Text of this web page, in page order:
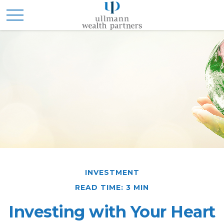
INVESTMENT
READ TIME: 3 MIN
Investing with Your Heart